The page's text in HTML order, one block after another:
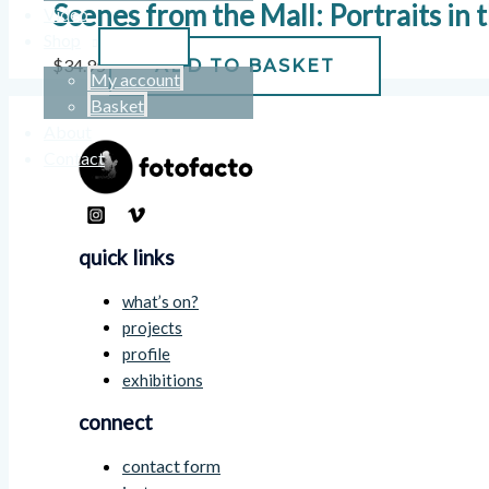
Video
My account
Basket
Contact
Scenes from the Mall: Portraits in
$34.95 ADD TO BASKET
quick links
what’s on?
projects
profile
exhibitions
connect
contact form